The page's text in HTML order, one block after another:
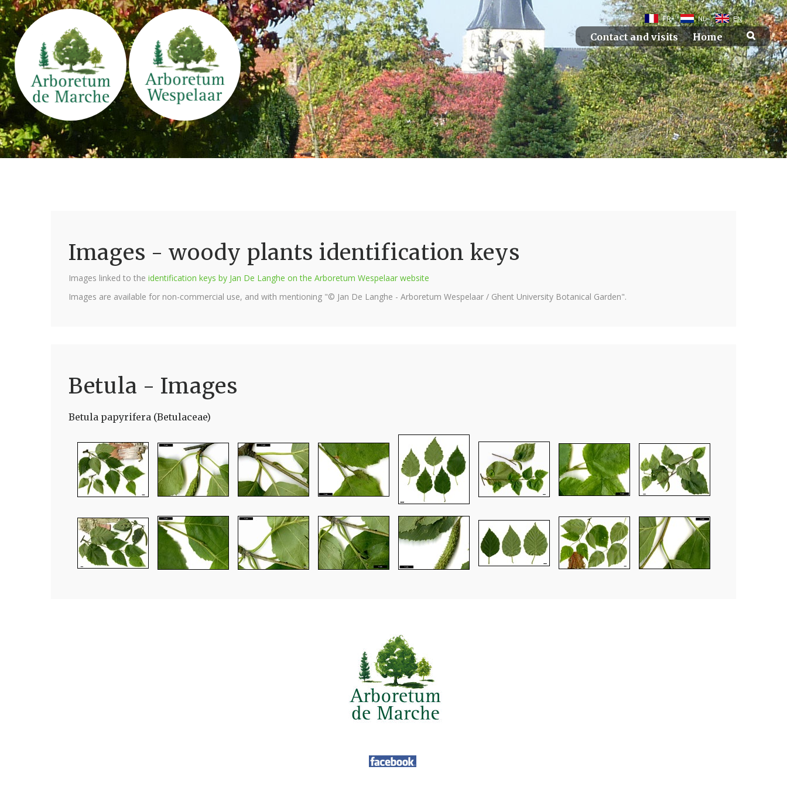
FR NL EN
Contact and visits Home
Images - woody plants identification keys
Images linked to the identification keys by Jan De Langhe on the Arboretum Wespelaar website
Images are available for non-commercial use, and with mentioning "© Jan De Langhe - Arboretum Wespelaar / Ghent University Botanical Garden".
Betula - Images
Betula papyrifera (Betulaceae)